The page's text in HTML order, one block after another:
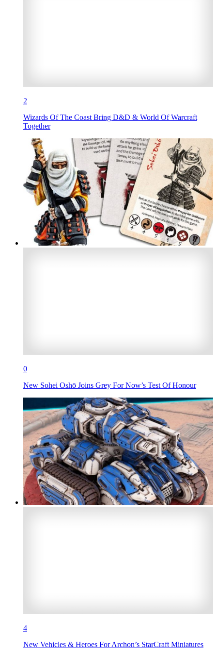
2
Wizards Of The Coast Bring D&D & World Of Warcraft
Together
0
New Sohei Oshō Joins Grey For Now’s Test Of Honour
4
New Vehicles & Heroes For Archon’s StarCraft Miniatures